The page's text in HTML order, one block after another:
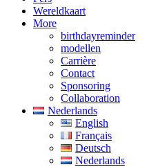
Wereldkaart
More
birthdayreminder
modellen
Carrière
Contact
Sponsoring
Collaboration
Nederlands
English
Français
Deutsch
Nederlands